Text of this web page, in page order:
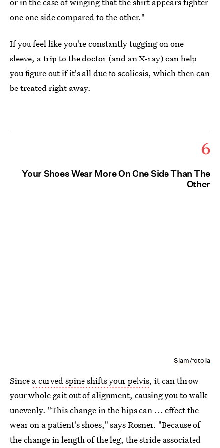
one one side compared to the other."
If you feel like you're constantly tugging on one
sleeve, a trip to the doctor (and an X-ray) can help
you figure out if it's all due to scoliosis, which then can
be treated right away.
6
Your Shoes Wear More On One Side Than The
Other
Siam/fotolia
Since a curved spine shifts your pelvis, it can throw
your whole gait out of alignment, causing you to walk
unevenly. "This change in the hips can ... effect the
wear on a patient's shoes," says Rosner. "Because of
the change in length of the leg, the stride associated